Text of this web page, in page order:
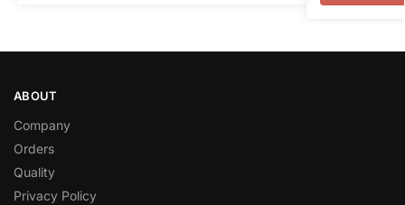
ABOUT
Company
Orders
Quality
Privacy Policy